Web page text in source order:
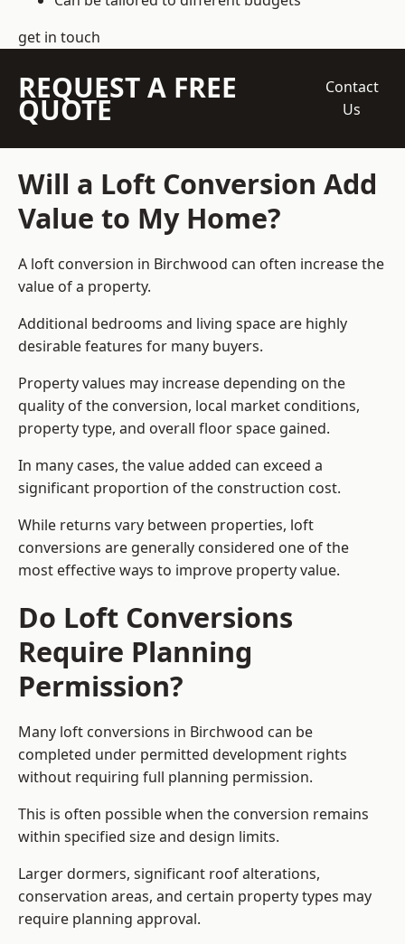
get in touch
REQUEST A FREE
QUOTE
Contact
Us
Will a Loft Conversion Add
Value to My Home?
A loft conversion in Birchwood can often increase the
value of a property.
Additional bedrooms and living space are highly
desirable features for many buyers.
Property values may increase depending on the
quality of the conversion, local market conditions,
property type, and overall floor space gained.
In many cases, the value added can exceed a
significant proportion of the construction cost.
While returns vary between properties, loft
conversions are generally considered one of the
most effective ways to improve property value.
Do Loft Conversions
Require Planning
Permission?
Many loft conversions in Birchwood can be
completed under permitted development rights
without requiring full planning permission.
This is often possible when the conversion remains
within specified size and design limits.
Larger dormers, significant roof alterations,
conservation areas, and certain property types may
require planning approval.